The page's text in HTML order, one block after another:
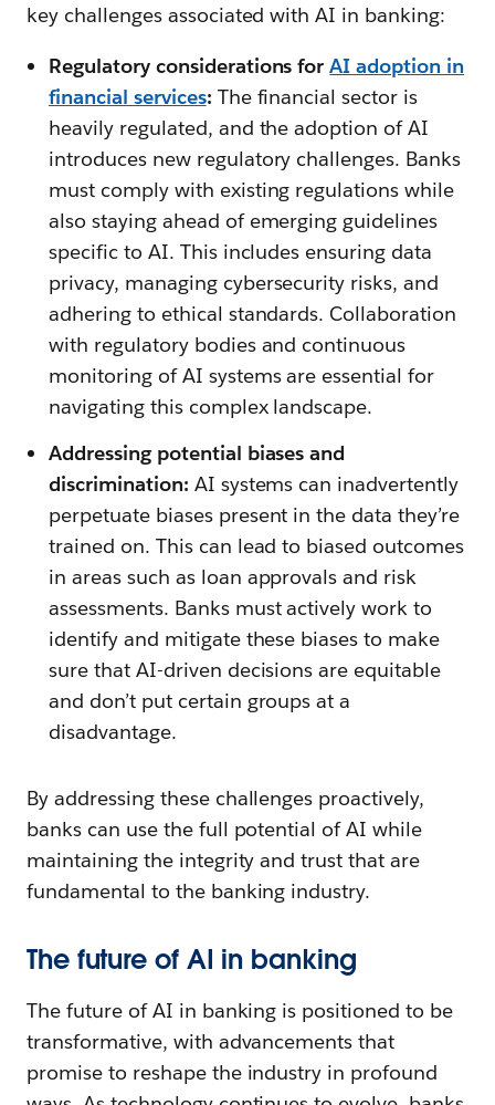
key challenges associated with AI in banking:
Regulatory considerations forAI adoption in
financial services: The financial sector is
heavily regulated, and the adoption of AI
introduces new regulatory challenges. Banks
must comply with existing regulations while
also staying ahead of emerging guidelines
specific to AI. This includes ensuring data
privacy, managing cybersecurity risks, and
adhering to ethical standards. Collaboration
with regulatory bodies and continuous
monitoring of AI systems are essential for
navigating this complex landscape.
Addressing potential biases and
discrimination: AI systems can inadvertently
perpetuate biases present in the data they’re
trained on. This can lead to biased outcomes
in areas such as loan approvals and risk
assessments. Banks must actively work to
identify and mitigate these biases to make
sure that AI-driven decisions are equitable
and don’t put certain groups at a
disadvantage.
By addressing these challenges proactively,
banks can use the full potential of AI while
maintaining the integrity and trust that are
fundamental to the banking industry.
The future of AI in banking
The future of AI in banking is positioned to be
transformative, with advancements that
promise to reshape the industry in profound